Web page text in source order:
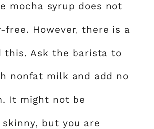
mocha syrup does not
free. However, there is a
this. Ask the barista to
nonfat milk and add no
It might not be
but you are